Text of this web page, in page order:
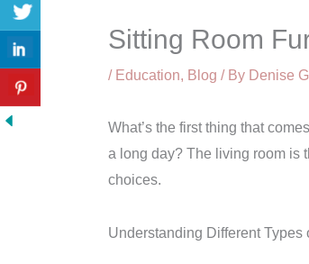
Sitting Room
/ Education, Blog / By Denise
What’s the first thing that
a long day? The living room is
choices.
Understanding Different Types